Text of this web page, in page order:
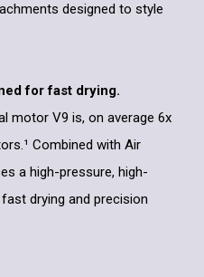
designed to style
for fast drying.
motor V9 is, on average 6x
Combined with Air
a high-pressure, high-
drying and precision